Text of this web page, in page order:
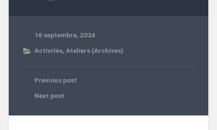
16 septembre, 2024
Activités, Ateliers (Archives)
Previous post
Next post